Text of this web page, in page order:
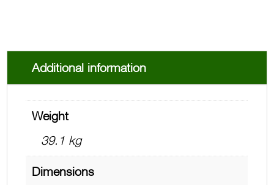
Additional information
Weight
39.1 kg
Dimensions